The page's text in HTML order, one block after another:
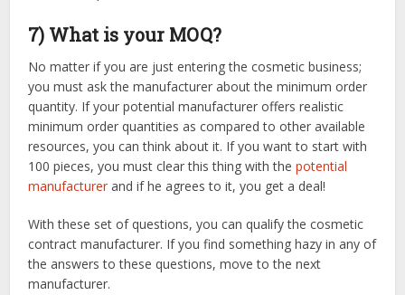
7) What is your MOQ?
No matter if you are just entering the cosmetic business;
you must ask the manufacturer about the minimum order
quantity. If your potential manufacturer offers realistic
minimum order quantities as compared to other available
resources, you can think about it. If you want to start with
100 pieces, you must clear this thing with thepotential
manufacturer and if he agrees to it, you get a deal!
With these set of questions, you can qualify the cosmetic
contract manufacturer. If you find something hazy in any of
the answers to these questions, move to the next
manufacturer.